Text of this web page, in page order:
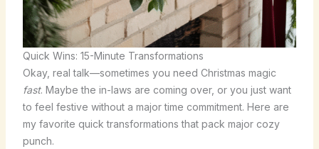
Quick Wins: 15-Minute Transformations
Okay, real talk—sometimes you need Christmas magic
fast. Maybe the in-laws are coming over, or you just want
to feel festive without a major time commitment. Here are
my favorite quick transformations that pack major cozy
punch.